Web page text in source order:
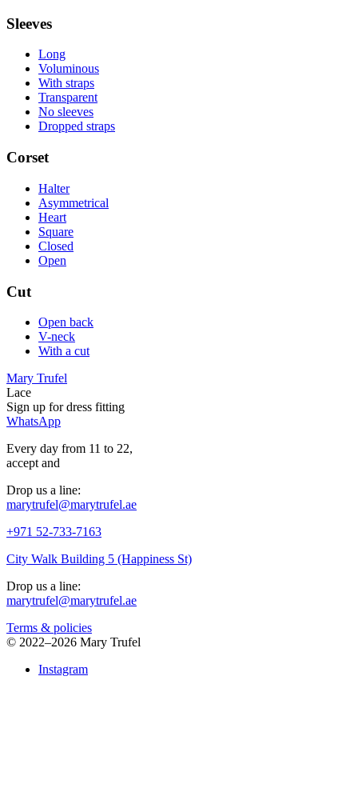
Sleeves
Long
Voluminous
With straps
Transparent
No sleeves
Dropped straps
Corset
Halter
Asymmetrical
Heart
Square
Closed
Open
Cut
Open back
V-neck
With a cut
Mary Trufel
Lace
Sign up fordress fitting
WhatsApp
Every day from 11 to 22,
accept and
Drop us a line:
marytrufel@marytrufel.ae
+971 52-733-7163
City Walk Building 5 (Happiness St)
Drop us a line:
marytrufel@marytrufel.ae
Terms & policies
© 2022–2026 Mary Trufel
Instagram